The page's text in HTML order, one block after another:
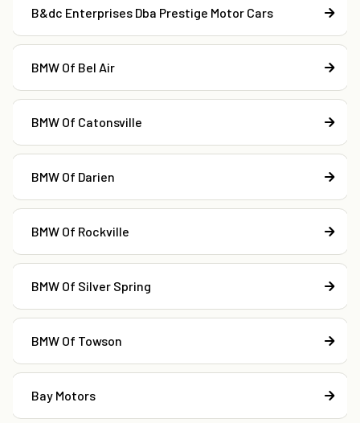
B&dc Enterprises Dba Prestige Motor Cars
BMW Of Bel Air
BMW Of Catonsville
BMW Of Darien
BMW Of Rockville
BMW Of Silver Spring
BMW Of Towson
Bay Motors